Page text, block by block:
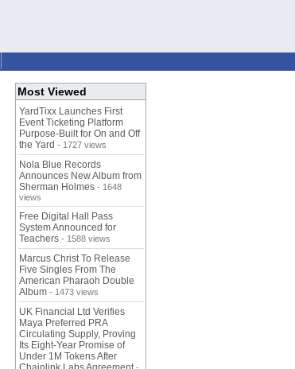
Most Viewed
YardTixx Launches First
Event Ticketing Platform
Purpose-Built for On and Off
the Yard - 1727 views
Nola Blue Records
Announces New Album from
Sherman Holmes - 1648
views
Free Digital Hall Pass
System Announced for
Teachers - 1588 views
Marcus Christ To Release
Five Singles From The
American Pharaoh Double
Album - 1473 views
UK Financial Ltd Verifies
Maya Preferred PRA
Circulating Supply, Proving
Its Eight-Year Promise of
Under 1M Tokens After